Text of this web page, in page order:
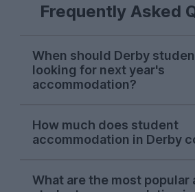
Frequently Asked
When should Derby
looking for next year's
accommodation?
accommodation on
start of November each
house-hunting for next year.
How much does student
accommodation in Derby
accommodation featured on
What are the most popular